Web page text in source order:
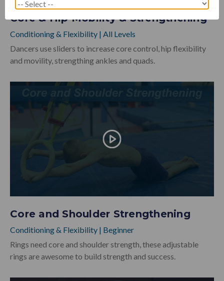
Core & Hip Mobility & Strengthening
Conditioning & Flexibility | All Levels
Dancers use sliders to increase core control, hip flexibility
and movility, strengthing ankles and quads.
Core and Shoulder Strengthening
Conditioning & Flexibility | Beginner
Rings need core and shoulder strength, these adjustable
rings are awesome to build strength and success.